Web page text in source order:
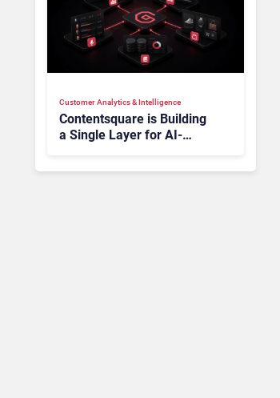
Customer Analytics & Intelligence
Contentsquare is Building
a Single Layer for AI-